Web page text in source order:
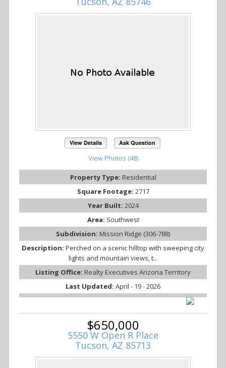
View Details Ask Question
View Photos (48)
Property Type: Residential
Square Footage: 2717
Year Built: 2024
Area: Southwest
Subdivision: Mission Ridge (306-788)
Description: Perched on a scenic hilltop with sweeping city
lights and mountain views, t...
Listing Office: Realty Executives Arizona Territory
Last Updated: April - 19 - 2026
$650,000
5550 W Open R Place
Tucson, AZ 85713